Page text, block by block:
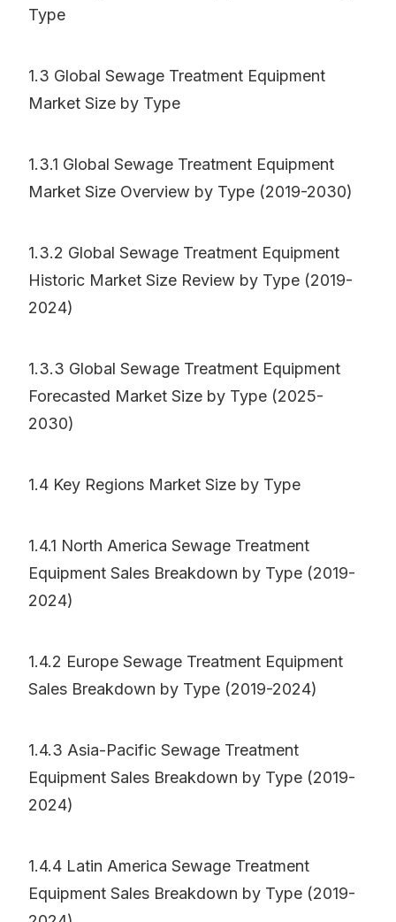
Type
1.3 Global Sewage Treatment Equipment
Market Size by Type
1.3.1 Global Sewage Treatment Equipment
Market Size Overview by Type (2019-2030)
1.3.2 Global Sewage Treatment Equipment
Historic Market Size Review by Type (2019-
2024)
1.3.3 Global Sewage Treatment Equipment
Forecasted Market Size by Type (2025-
2030)
1.4 Key Regions Market Size by Type
1.4.1 North America Sewage Treatment
Equipment Sales Breakdown by Type (2019-
2024)
1.4.2 Europe Sewage Treatment Equipment
Sales Breakdown by Type (2019-2024)
1.4.3 Asia-Pacific Sewage Treatment
Equipment Sales Breakdown by Type (2019-
2024)
1.4.4 Latin America Sewage Treatment
Equipment Sales Breakdown by Type (2019-